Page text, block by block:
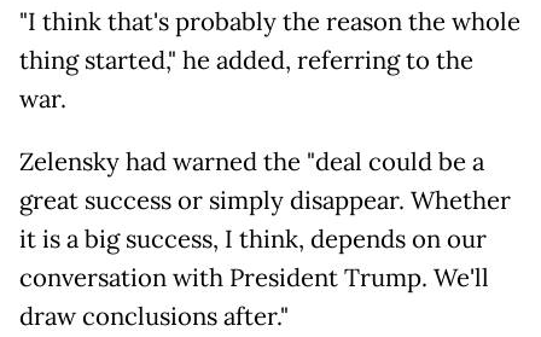
"I think that's probably the reason the whole
thing started," he added, referring to the
war.
Zelensky had warned the "deal could be a
great success or simply disappear. Whether
it is a big success, I think, depends on our
conversation with President Trump. We'll
draw conclusions after."